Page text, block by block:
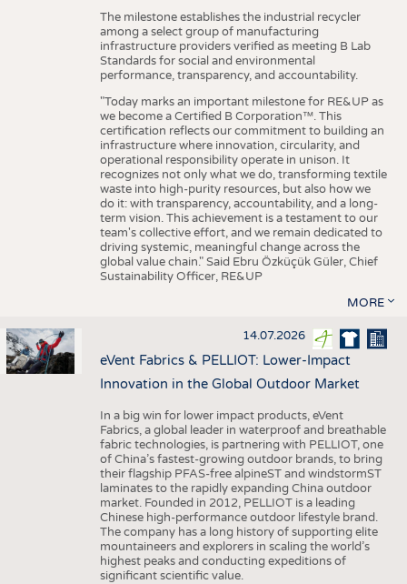
The milestone establishes the industrial recycler
among a select group of manufacturing
infrastructure providers verified as meeting B Lab
Standards for social and environmental
performance, transparency, and accountability.
"Today marks an important milestone for RE&UP as
we become a Certified B Corporation™. This
certification reflects our commitment to building an
infrastructure where innovation, circularity, and
operational responsibility operate in unison. It
recognizes not only what we do, transforming textile
waste into high-purity resources, but also how we
do it: with transparency, accountability, and a long-
term vision. This achievement is a testament to our
team's collective effort, and we remain dedicated to
driving systemic, meaningful change across the
global value chain." Said Ebru Özküçük Güler, Chief
Sustainability Officer, RE&UP
MORE
14.07.2026
eVent Fabrics & PELLIOT: Lower-Impact
Innovation in the Global Outdoor Market
In a big win for lower impact products, eVent
Fabrics, a global leader in waterproof and breathable
fabric technologies, is partnering with PELLIOT, one
of China’s fastest-growing outdoor brands, to bring
their flagship PFAS-free alpineST and windstormST
laminates to the rapidly expanding China outdoor
market. Founded in 2012, PELLIOT is a leading
Chinese high-performance outdoor lifestyle brand.
The company has a long history of supporting elite
mountaineers and explorers in scaling the world’s
highest peaks and conducting expeditions of
significant scientific value.